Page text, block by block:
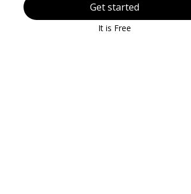
Get started
It is Free